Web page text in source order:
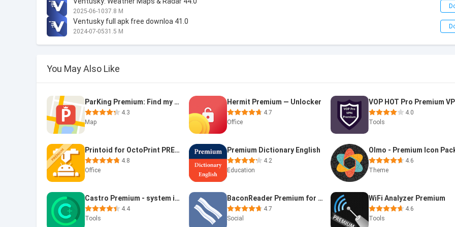
2025-06-1037.8 M
Ventusky full apk free downloa 41.0
2024-07-0531.5 M
You May Also Like
ParKing Premium: Find my car -
4.3
Map
Hermit Premium — Unlocker
4.7
Office
4.0
Tools
Printoid for OctoPrint PREMIUM
4.8
Office
Premium Dictionary English
4.2
Education
Olmo - Premium Icon
4.6
Theme
Castro Premium - system info
4.4
Tools
BaconReader Premium for Reddit
4.7
Social
WiFi Analyzer Premium
4.6
Tools